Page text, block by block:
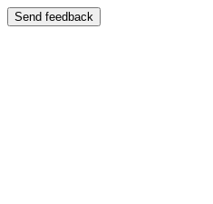
Send feedback